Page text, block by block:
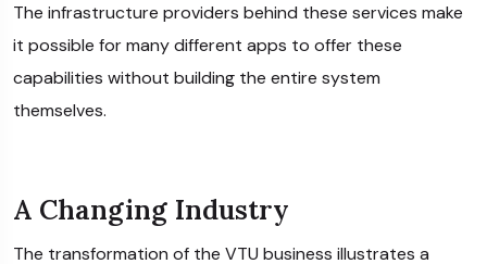
The infrastructure providers behind these services make
it possible for many different apps to offer these
capabilities without building the entire system
themselves.
A Changing Industry
The transformation of the VTU business illustrates a